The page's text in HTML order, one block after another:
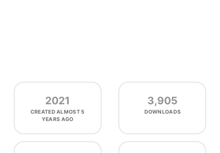
2021
CREATEDALMOST 5
YEARS AGO
3,905
DOWNLOADS